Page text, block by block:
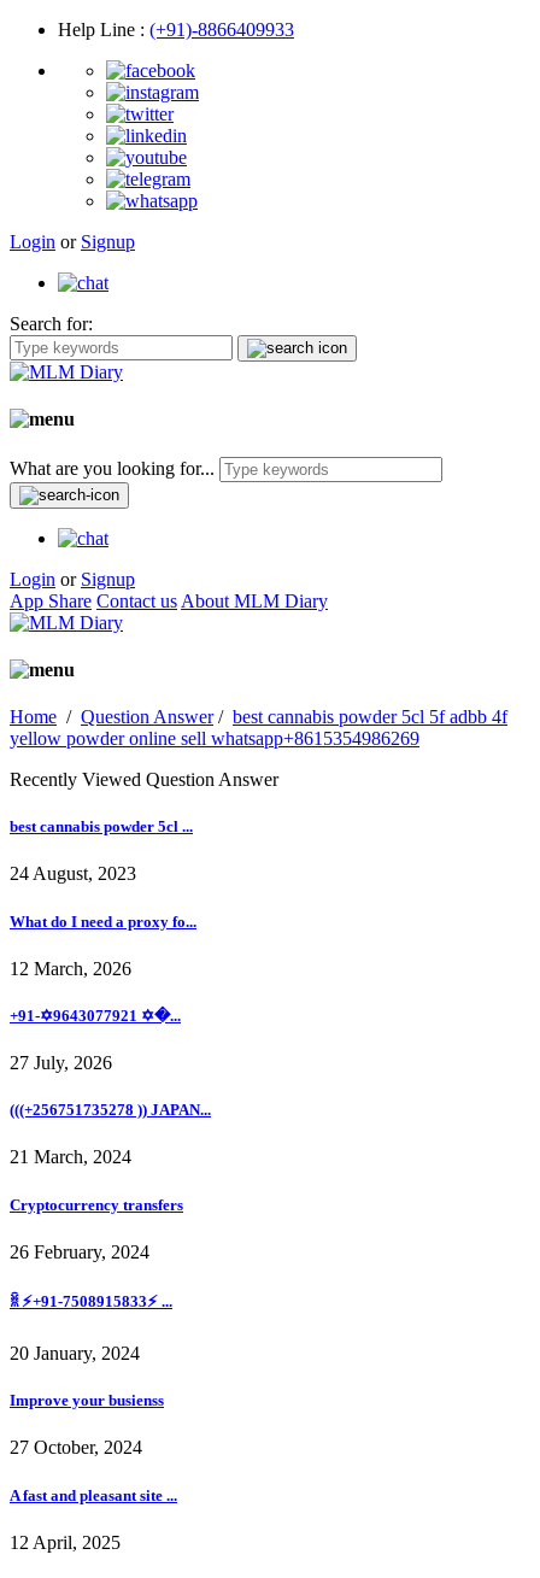
Help Line : (+91)-8866409933
Login or Signup
Search for:
What are you looking for...
Login or Signup
App Share Contact us About MLM Diary
Home / Question Answer/ best cannabis powder 5cl 5f adbb 4f
yellow powder online sell whatsapp+8615354986269
Recently Viewed Question Answer
best cannabis powder 5cl ...
24 August, 2023
What do I need a proxy fo...
12 March, 2026
+91-✡️9643077921 ✡�...
27 July, 2026
(((+256751735278 )) JAPAN...
21 March, 2024
Cryptocurrency transfers
26 February, 2024
ꐠ ⚡+91-7508915833⚡ ...
20 January, 2024
Improve your busienss
27 October, 2024
A fast and pleasant site ...
12 April, 2025